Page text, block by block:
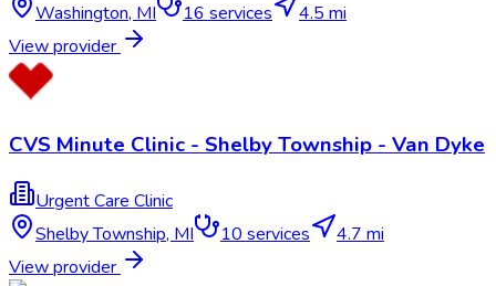
Washington, MI 16 services
4.5 mi
View provider
CVS Minute Clinic - Shelby Township - Van Dyke
Urgent Care Clinic
Shelby Township, MI 10 services
4.7 mi
View provider